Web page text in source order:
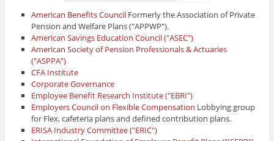
American Benefits Council Formerly the Association of Private
Pension and Welfare Plans ("APPWP").
American Savings Education Council ("ASEC")
American Society of Pension Professionals & Actuaries
("ASPPA")
CFA Institute
Corporate Governance
Employee Benefit Research Institute ("EBRI")
Employers Council on Flexible Compensation Lobbying group
for Flex, cafeteria plans and defined contribution plans.
ERISA Industry Committee ("ERIC")